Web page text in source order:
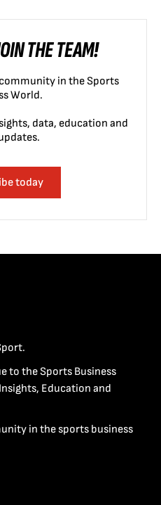
THE TEAM!
in the Sports
World.
data, education and
today
to the Sports Business
Education and
in the sports business